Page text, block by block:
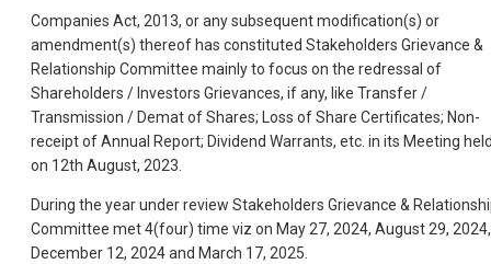
Companies Act, 2013, or any subsequent modification(s) or
amendment(s) thereof has constituted Stakeholders Grievance &
Relationship Committee mainly to focus on the redressal of
Shareholders / Investors Grievances, if any, like Transfer /
Transmission / Demat of Shares; Loss of Share Certificates; Non-
receipt of Annual Report; Dividend Warrants, etc. in its Meeting
on 12th August, 2023.
During the year under review Stakeholders Grievance &
Committee met 4(four) time viz on May 27, 2024, August 29, 2024,
December 12, 2024 and March 17, 2025.